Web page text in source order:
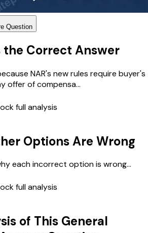
Question
the Correct Answer
NAR's new rules require buyer's
offer of compensa...
full analysis
Options Are Wrong
each incorrect option is wrong...
full analysis
of This General